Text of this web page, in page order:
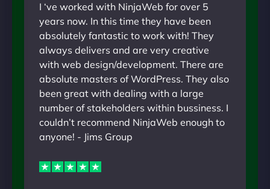
I ‘ve worked with NinjaWeb for over 5
years now. In this time they have been
absolutely fantastic to work with! They
always delivers and are very creative
with web design/development. There are
absolute masters of WordPress. They also
been great with dealing with a large
number of stakeholders within bussiness. I
couldn’t recommend NinjaWeb enough to
anyone! - Jims Group